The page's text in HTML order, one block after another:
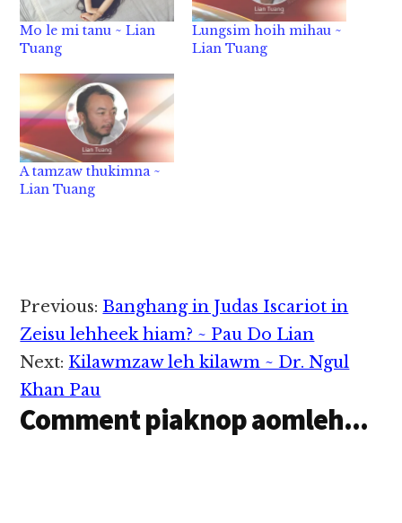
Mo le mi tanu ~ Lian
Tuang
Lungsim hoih mihau ~
Lian Tuang
A tamzaw thukimna ~
Lian Tuang
Reader
Interactions
Previous:Banghang in Judas Iscariot in
Zeisu lehheek hiam? ~ Pau Do Lian
Next: Kilawmzaw leh kilawm ~ Dr. Ngul
Khan Pau
Comment piaknop aomleh...